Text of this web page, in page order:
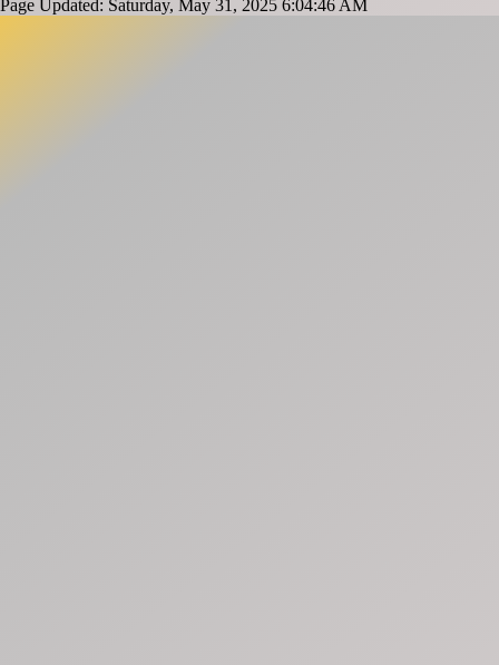
Page Updated: Saturday, May 31, 2025 6:04:46 AM